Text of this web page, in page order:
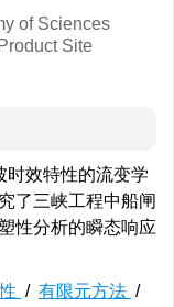
of Sciences
Site
时效特性的流变学
了三峡工程中船闸
性分析的瞬态响应
/ 有限元方法 /